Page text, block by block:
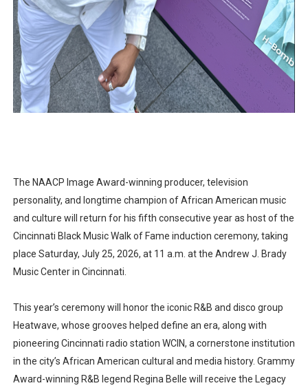
The NAACP Image Award-winning producer, television
personality, and longtime champion of African American music
and culture will return for his fifth consecutive year as host of the
Cincinnati Black Music Walk of Fame induction ceremony, taking
place Saturday, July 25, 2026, at 11 a.m. at the Andrew J. Brady
Music Center in Cincinnati.
This year’s ceremony will honor the iconic R&B and disco group
Heatwave, whose grooves helped define an era, along with
pioneering Cincinnati radio station WCIN, a cornerstone institution
in the city’s African American cultural and media history. Grammy
Award-winning R&B legend Regina Belle will receive the Legacy